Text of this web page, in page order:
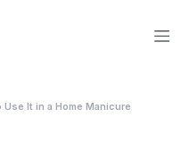
Use It in a Home Manicure